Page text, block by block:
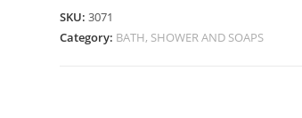
quantity
SKU: 3071
Category: BATH, SHOWER AND SOAPS